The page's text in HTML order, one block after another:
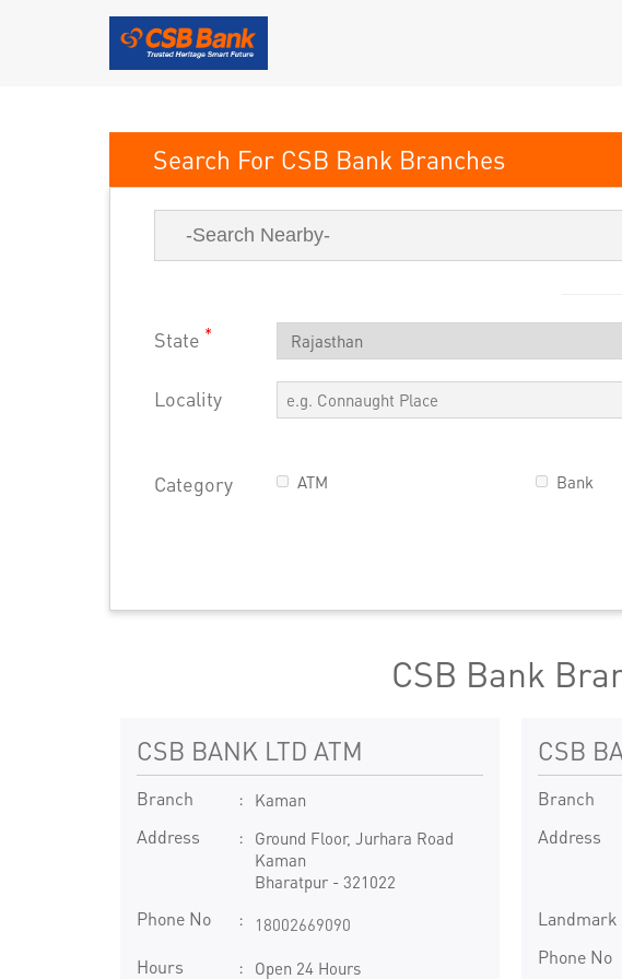
CSB Bank
State *
Locality
Category ATM Bank
CSB Bank
CSB BANK LTD ATM
Branch Kaman
Address
Ground Floor, Jurhara Road
Kaman
Bharatpur- 321022
Phone No 18002669090
Hours Open 24 Hours
CSB
Branch
Address
Landmark
Phone No